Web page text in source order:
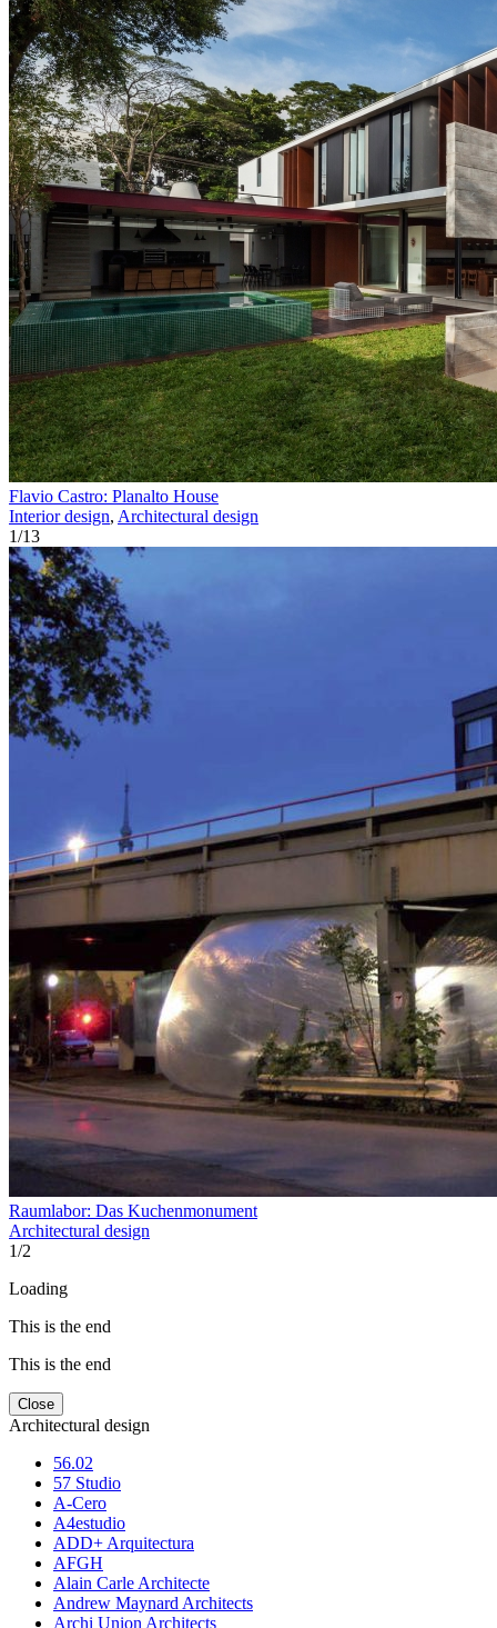
Flavio Castro: Planalto House
Interior design, Architectural design
1/13
Raumlabor: Das Kuchenmonument
Architectural design
1/2
Loading
This is the end
This is the end
Close
Architectural design
56.02
57 Studio
A-Cero
A4estudio
ADD+ Arquitectura
AFGH
Alain Carle Architecte
Andrew Maynard Architects
Archi Union Architects